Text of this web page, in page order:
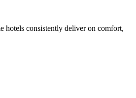
hotels consistently deliver on comfort,